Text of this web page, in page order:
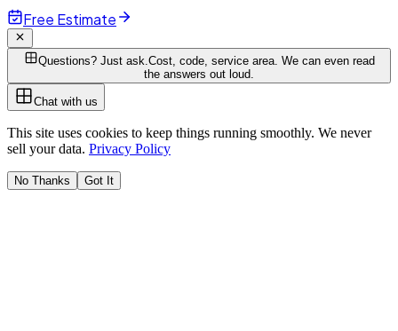
Free Estimate
Questions? Just ask.Cost, code, service area. We can even read
the answers out loud.
Chat with us
This site uses cookies to keep things running smoothly. We never
sell your data. Privacy Policy
No Thanks Got It